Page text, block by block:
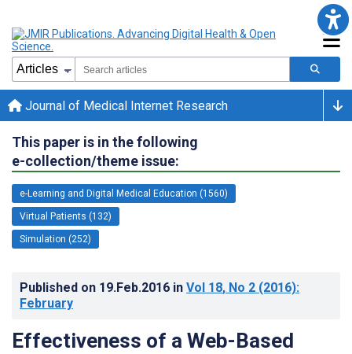
Journal of Medical Internet Research
This paper is in the following
e-collection/theme issue:
e-Learning and Digital Medical Education (1560)
Virtual Patients (132)
Simulation (252)
Published on 19.Feb.2016 in Vol 18, No 2 (2016):
February
Effectiveness of a Web-Based